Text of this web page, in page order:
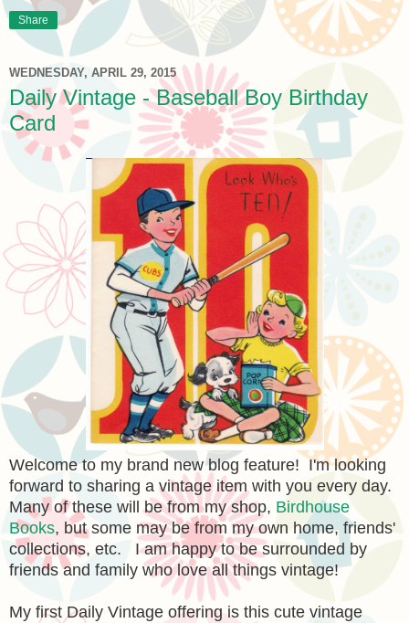
Share
WEDNESDAY, APRIL 29, 2015
Daily Vintage - Baseball Boy Birthday
Card
Welcome to my brand new blog feature! I'm looking
forward to sharing a vintage item with you every day.
Many of these will be from my shop, Birdhouse
Books, but some may be from my own home, friends'
collections, etc. I am happy to be surrounded by
friends and family who love all things vintage!
My first Daily Vintage offering is this cute vintage